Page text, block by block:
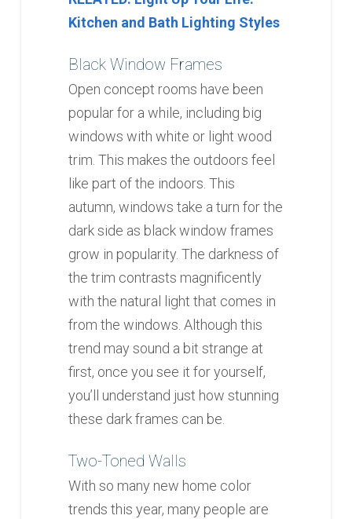
Kitchen and Bath Lighting Styles
Black Window Frames
Open concept rooms have been
popular for a while, including big
windows with white or light wood
trim. This makes the outdoors feel
like part of the indoors. This
autumn, windows take a turn for the
dark side as black window frames
grow in popularity. The darkness of
the trim contrasts magnificently
with the natural light that comes in
from the windows. Although this
trend may sound a bit strange at
first, once you see it for yourself,
you’ll understand just how stunning
these dark frames can be.
Two-Toned Walls
With so many new home color
trends this year, many people are